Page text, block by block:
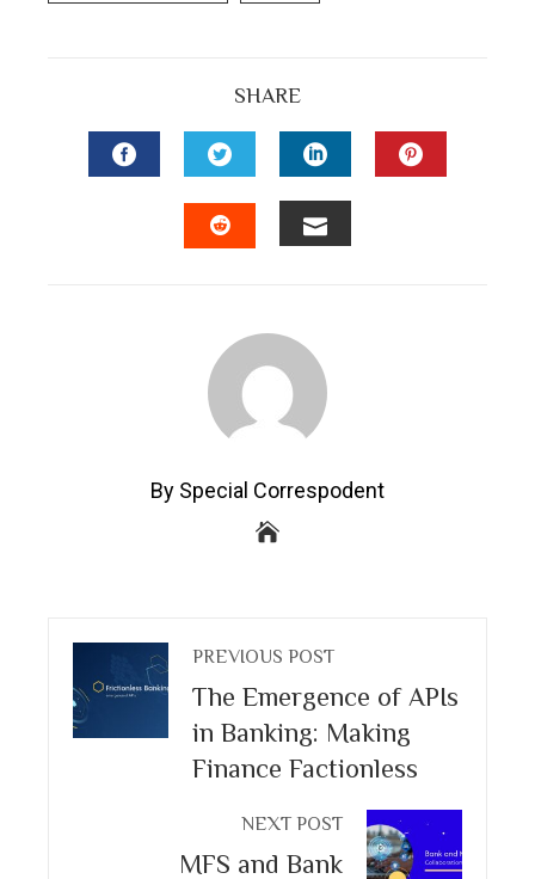
SHARE
FACEBOOKTWITTERLINKEDIN
By Special Correspodent
PREVIOUS POST
The Emergence of APIs
in Banking: Making
Finance Factionless
NEXT POST
MFS and Bank